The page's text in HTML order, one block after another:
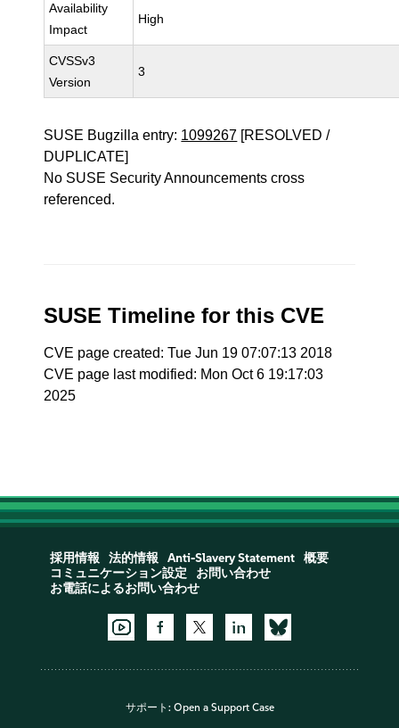
Availability
Impact
High
CVSSv3
Version
3
SUSE Bugzilla entry: 1099267 [RESOLVED /
DUPLICATE]
No SUSE Security Announcements cross
referenced.
SUSE Timeline for this CVE
CVE page created: Tue Jun 19 07:07:13 2018
CVE page last modified: Mon Oct 6 19:17:03
2025
採用情報 法的情報 Anti-Slavery Statement
概要
コミュニケーション設定
お問い合わせ
お電話によるお問い合わせ
サポート: Open a Support Case